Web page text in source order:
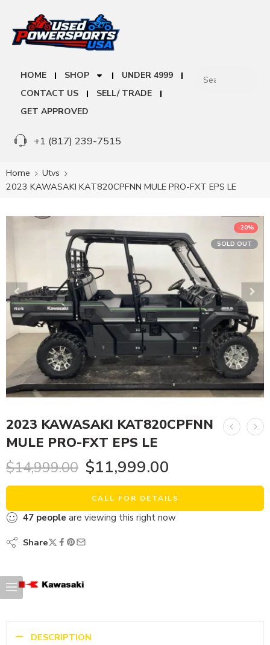
HOME SHOP
UNDER 4999
CONTACT US
SELL/ TRADE
GET APPROVED
+1 (817) 239-7515
Home
Utvs
2023 KAWASAKI KAT820CPFNN MULE PRO-FXT EPS LE
-20%
SOLD OUT
2023 KAWASAKI KAT820CPFNN
MULE PRO-FXT EPS LE
$14,999.00 $11,999.00
CALL FOR DETAILS
47 people are viewing this right now
Share
DESCRIPTION